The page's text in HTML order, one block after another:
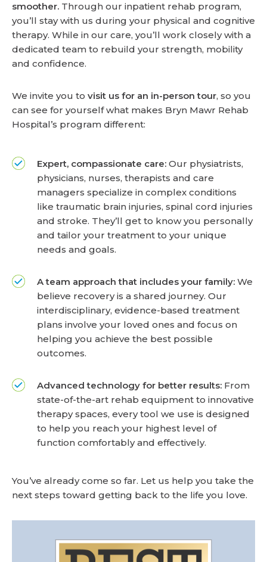
smoother. Through our inpatient rehab program,
you’ll stay with us during your physical and cognitive
therapy. While in our care, you’ll work closely with a
dedicated team to rebuild your strength, mobility
and confidence.
We invite you to visit us for an in-person tour, so you
can see for yourself what makes Bryn Mawr Rehab
Hospital’s program different:
Expert, compassionate care: Our physiatrists,
physicians, nurses, therapists and care
managers specialize in complex conditions
like traumatic brain injuries, spinal cord injuries
and stroke. They’ll get to know you personally
and tailor your treatment to your unique
needs and goals.
A team approach that includes your family: We
believe recovery is a shared journey. Our
interdisciplinary, evidence-based treatment
plans involve your loved ones and focus on
helping you achieve the best possible
outcomes.
Advanced technology for better results: From
state-of-the-art rehab equipment to innovative
therapy spaces, every tool we use is designed
to help you reach your highest level of
function comfortably and effectively.
You’ve already come so far. Let us help you take the
next steps toward getting back to the life you love.